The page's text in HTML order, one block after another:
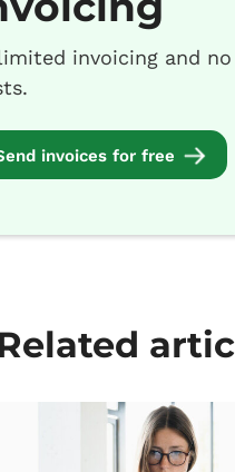
invoicing and
invoices for free